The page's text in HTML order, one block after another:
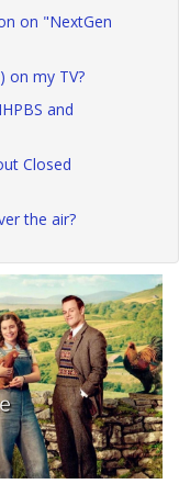
on "NextGen
on my TV?
and
Closed
the air?